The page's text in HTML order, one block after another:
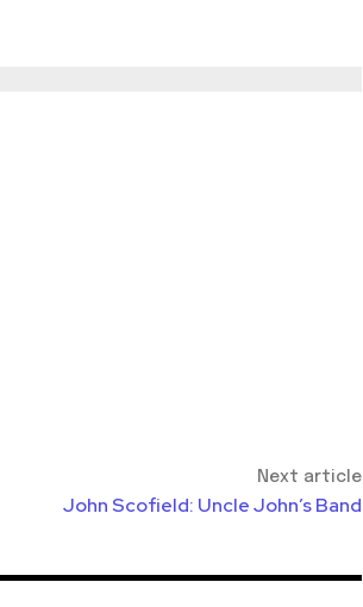
Next article
John Scofield: Uncle John’s Band